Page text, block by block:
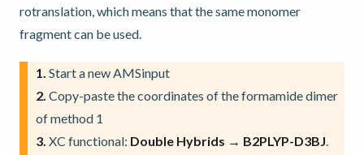
rotranslation, which means that the same monomer
fragment can be used.
1. Start a new AMSinput
2. Copy-paste the coordinates of the formamide dimer
of method 1
3. XC functional: Double Hybrids → B2PLYP-D3BJ.